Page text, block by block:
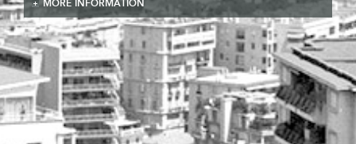
MORE INFORMATION